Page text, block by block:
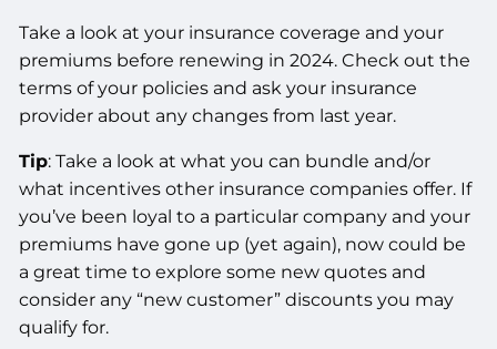
Take a look at your insurance coverage and your
premiums before renewing in 2024. Check out the
terms of your policies and ask your insurance
provider about any changes from last year.
Tip: Take a look at what you can bundle and/or
what incentives other insurance companies offer. If
you’ve been loyal to a particular company and your
premiums have gone up (yet again), now could be
a great time to explore some new quotes and
consider any “new customer” discounts you may
qualify for.